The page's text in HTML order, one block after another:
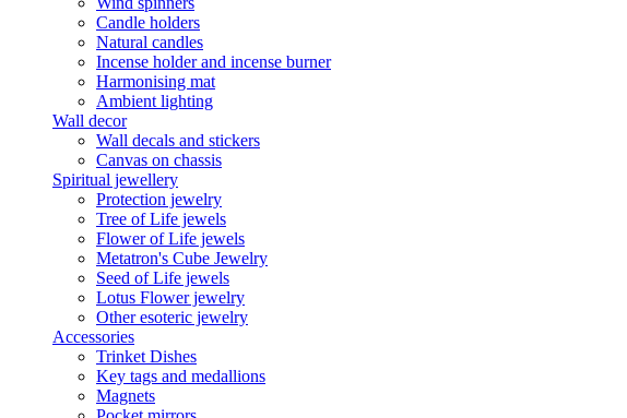
Candle holders
Natural candles
Incense holder and incense burner
Harmonising mat
Ambient lighting
Wall decor
Wall decals and stickers
Canvas on chassis
Spiritual jewellery
Protection jewelry
Tree of Life jewels
Flower of Life jewels
Metatron's Cube Jewelry
Seed of Life jewels
Lotus Flower jewelry
Other esoteric jewelry
Accessories
Trinket Dishes
Key tags and medallions
Magnets